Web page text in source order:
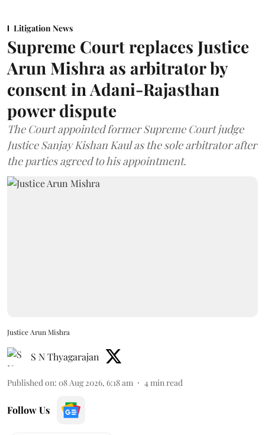
Litigation News
Supreme Court replaces Justice
Arun Mishra as arbitrator by
consent in Adani-Rajasthan
power dispute
The Court appointed former Supreme Court judge
Justice Sanjay Kishan Kaul as the sole arbitrator after
the parties agreed to his appointment.
Justice Arun Mishra
S N Thyagarajan
Published on: 08 Aug 2026, 6:18 am 4min read
Follow Us